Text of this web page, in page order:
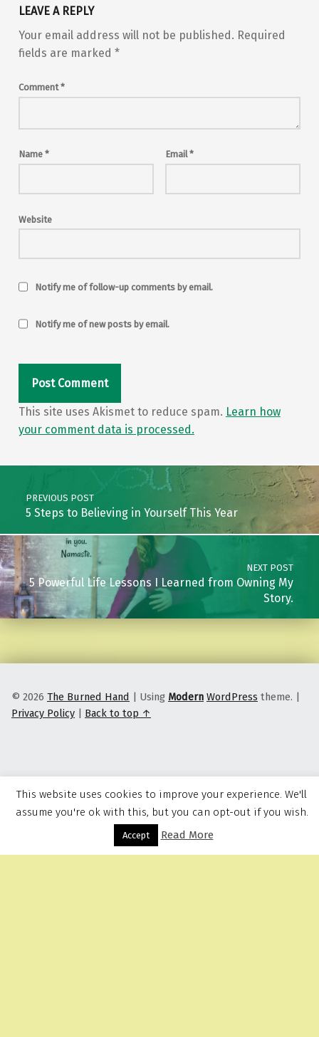
Menu
LEAVE A REPLY
Your email address will not be published. Required
fields are marked *
Comment*
Name * Email*
Website
Notify me of follow-up comments by email.
Notify me of new posts by email.
This site uses Akismet to reduce spam. Learn how
your comment data is processed.
Post navigation
PREVIOUS POST
5 Steps to Believing in Yourself This Year
NEXT POST
5 Powerful Life Lessons I Learned from Owning My
Story.
© 2026 The Burned Hand Using Modern WordPress theme.
Privacy Policy
Back to top ↑
This website uses cookies to improve your experience. We'll
assume you're ok with this, but you can opt-out if you wish.
Accept Read More